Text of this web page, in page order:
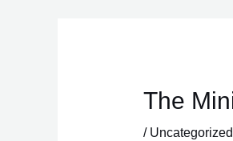
The
/ Uncategorized